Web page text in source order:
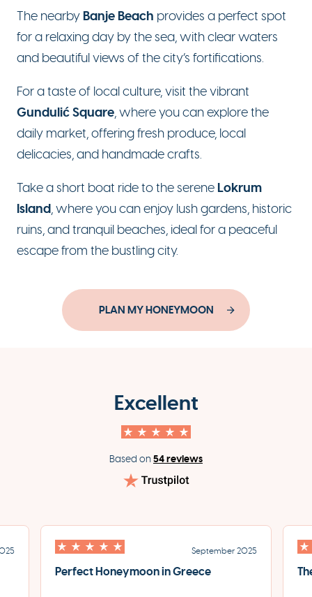
The nearby Banje Beach provides a perfect spot
for a relaxing day by the sea, with clear waters
and beautiful views of the city’s fortifications.
For a taste of local culture, visit the vibrant
Gundulić Square, where you can explore the
daily market, offering fresh produce, local
delicacies, and handmade crafts.
Take a short boat ride to the serene Lokrum
Island, where you can enjoy lush gardens, historic
ruins, and tranquil beaches, ideal for a peaceful
escape from the bustling city.
PLAN MY HONEYMOON
Excellent
Based on54 reviews
September 2025
Perfect Honeymoon in Greece